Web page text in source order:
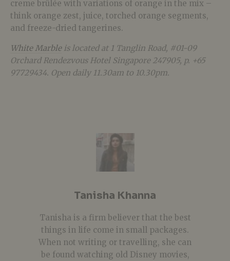
creme brûlée with variations of orange in the mix –
think orange zest, juice, torched orange segments,
and freeze-dried tangerines.
White Marbleis located at 1 Tanglin Road, #01-09
Orchard Rendezvous Hotel Singapore 247905, p. +65
97729434. Open daily 11.30am to 10.30pm.
Tanisha Khanna
Tanisha is a firm believer that the best
things in life come in small packages.
When not writing or travelling, she can
be found watching old Disney movies,